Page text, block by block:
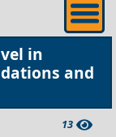
in
and
13